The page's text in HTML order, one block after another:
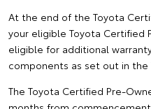
At the end of the Toyota
your eligible Toyota Certified
eligible for additional
components as set out in
The Toyota Certified Pre-